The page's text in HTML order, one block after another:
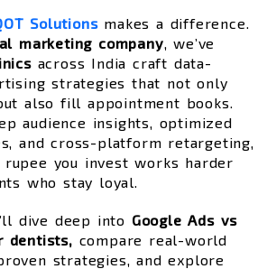
Solutionsmakes a difference.
marketing company , we’ve
across India craft data-
strategies that not only
also fill appointment books.
audience insights, optimized
and cross-platform retargeting,
you invest works harder
who stay loyal.
dive deep into Google Ads vs
dentists, compare real-world
strategies, and explore